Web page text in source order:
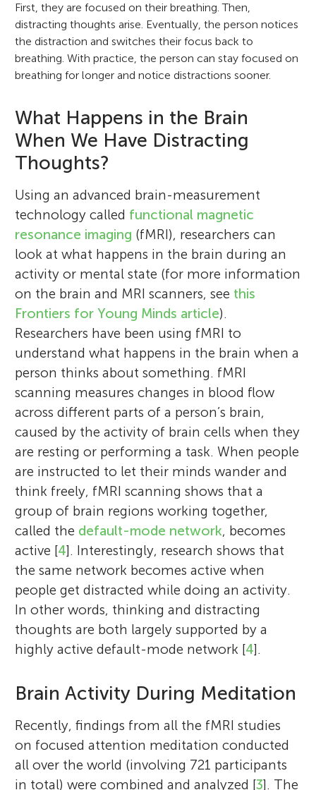
First, they are focused on their breathing. Then,
distracting thoughts arise. Eventually, the person notices
the distraction and switches their focus back to
breathing. With practice, the person can stay focused on
breathing for longer and notice distractions sooner.
What Happens in the Brain
When We Have Distracting
Thoughts?
Using an advanced brain-measurement
technology called functional magnetic
resonance imaging (fMRI), researchers can
look at what happens in the brain during an
activity or mental state (for more information
on the brain and MRI scanners, see this
Frontiers for Young Minds article).
Researchers have been using fMRI to
understand what happens in the brain when a
person thinks about something. fMRI
scanning measures changes in blood flow
across different parts of a person’s brain,
caused by the activity of brain cells when they
are resting or performing a task. When people
are instructed to let their minds wander and
think freely, fMRI scanning shows that a
group of brain regions working together,
called the default-mode network, becomes
active [4]. Interestingly, research shows that
the same network becomes active when
people get distracted while doing an activity.
In other words, thinking and distracting
thoughts are both largely supported by a
highly active default-mode network [4].
Brain Activity During Meditation
Recently, findings from all the fMRI studies
on focused attention meditation conducted
all over the world (involving 721 participants
in total) were combined and analyzed [3]. The